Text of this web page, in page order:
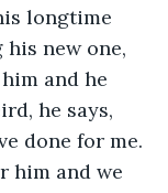
longtime
new one,
and he
he says,
done for me.
him and we